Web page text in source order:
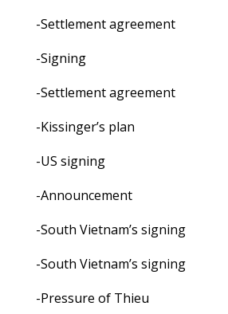
-Settlement agreement
-Signing
-Settlement agreement
-Kissinger’s plan
-US signing
-Announcement
-South Vietnam’s signing
-South Vietnam’s signing
-Pressure of Thieu